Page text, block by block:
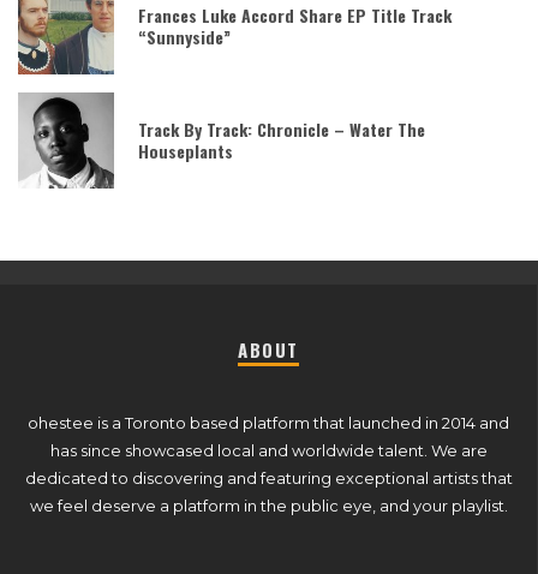
Frances Luke Accord Share EP Title Track
“Sunnyside”
Track By Track: Chronicle – Water The
Houseplants
ABOUT
ohestee is a Toronto based platform that launched in 2014 and
has since showcased local and worldwide talent. We are
dedicated to discovering and featuring exceptional artists that
we feel deserve a platform in the public eye, and your playlist.